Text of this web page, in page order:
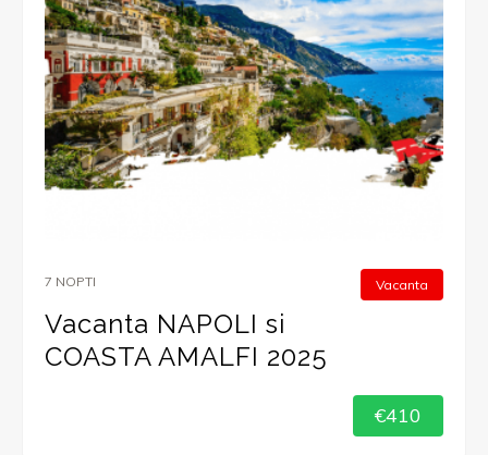
Vacanta
7 NOPTI
Vacanta NAPOLI si
COASTA AMALFI 2025
€410